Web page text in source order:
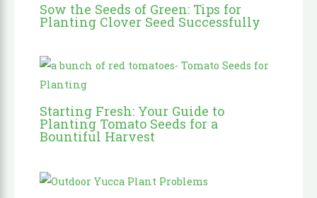
Sow the Seeds of Green: Tips for
Planting Clover Seed Successfully
Starting Fresh: Your Guide to
Planting Tomato Seeds for a
Bountiful Harvest